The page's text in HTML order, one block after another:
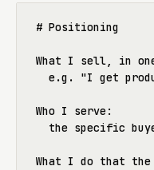
# Positioning
What I sell, in
e.g. "I get
Who I serve:
the specific
What I do that